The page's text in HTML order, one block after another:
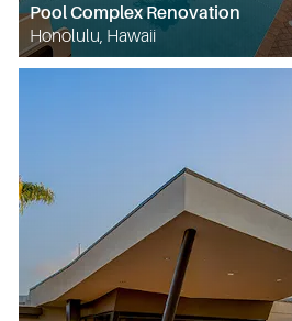
Pool Complex Renovation
Honolulu, Hawaii